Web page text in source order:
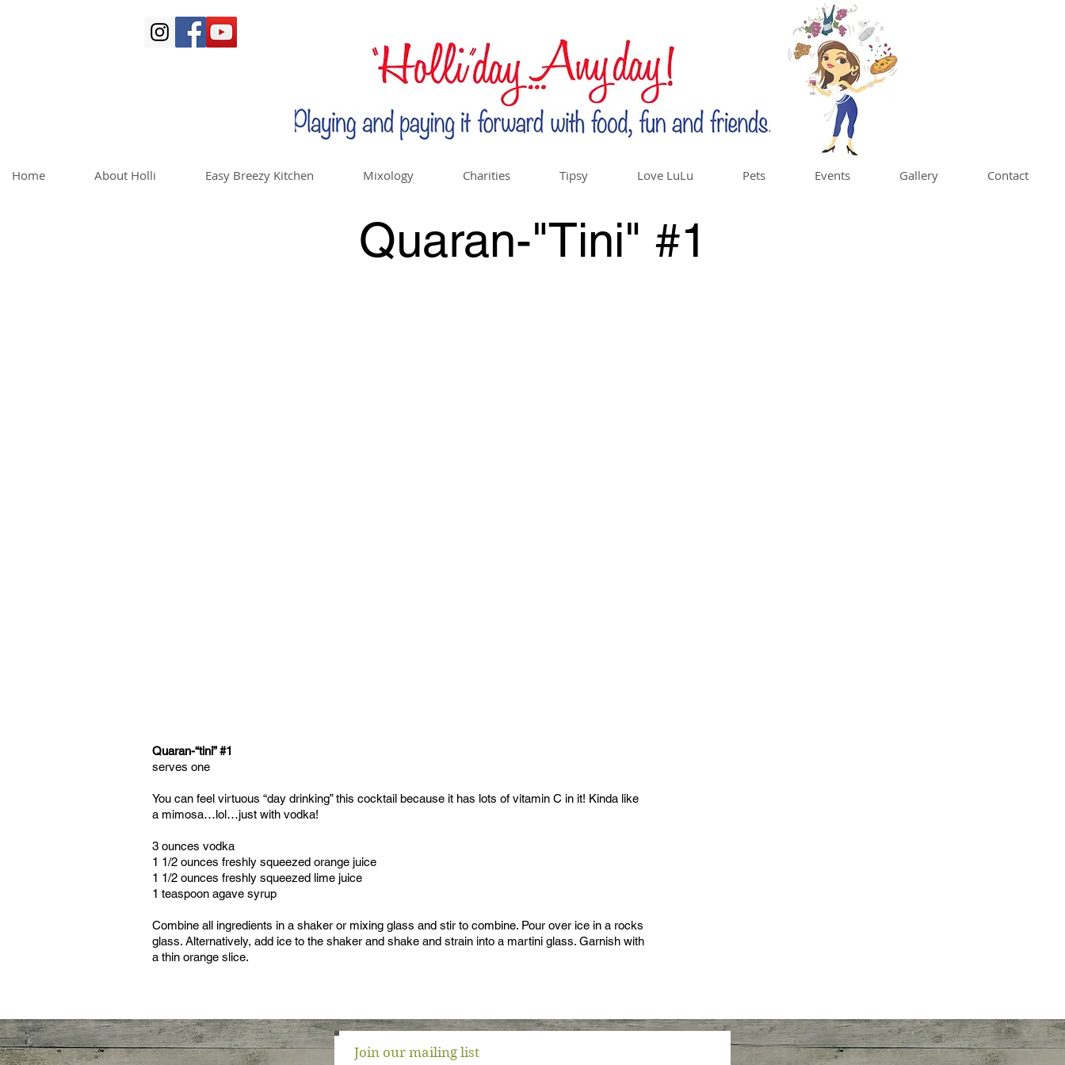
Home About Holli Easy Breezy Kitchen Mixology Charities Tipsy Love LuLu Pets Events Gallery Contact
Quaran-"Tini" #1
Quaran-“tini” #1
serves one
You can feel virtuous “day drinking” this cocktail because it has lots of vitamin C in it! Kinda like
a mimosa…lol…just with vodka!
3 ounces vodka
1 1/2 ounces freshly squeezed orange juice
1 1/2 ounces freshly squeezed lime juice
1 teaspoon agave syrup
Combine all ingredients in a shaker or mixing glass and stir to combine. Pour over ice in a rocks
glass. Alternatively, add ice to the shaker and shake and strain into a martini glass. Garnish with
a thin orange slice.
Join our mailing list